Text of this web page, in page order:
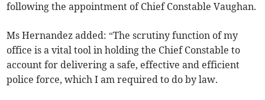
following the appointment of Chief Constable Vaughan.
Ms Hernandez added: “The scrutiny function of my
office is a vital tool in holding the Chief Constable to
account for delivering a safe, effective and efficient
police force, which I am required to do by law.